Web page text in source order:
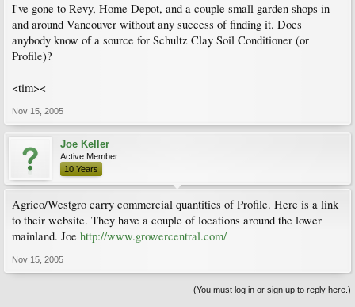
I've gone to Revy, Home Depot, and a couple small garden shops in
and around Vancouver without any success of finding it. Does
anybody know of a source for Schultz Clay Soil Conditioner (or
Profile)?
<tim><
Nov 15, 2005
Joe Keller
Active Member
10 Years
Agrico/Westgro carry commercial quantities of Profile. Here is a link
to their website. They have a couple of locations around the lower
mainland. Joe http://www.growercentral.com/
Nov 15, 2005
(You must log in or sign up to reply here.)